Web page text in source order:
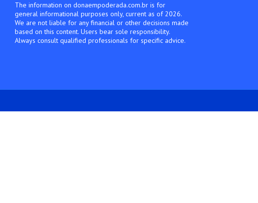
The information on donaempoderada.com.br is for
general informational purposes only, current as of 2026.
We are not liable for any financial or other decisions made
based on this content. Users bear sole responsibility.
Always consult qualified professionals for specific advice.